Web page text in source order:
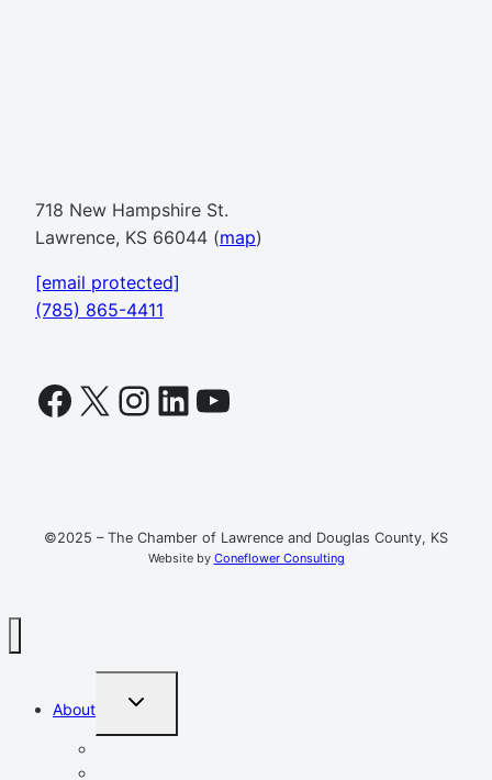
718 New Hampshire St.
Lawrence, KS 66044 (map)
[email protected]
(785) 865-4411
Facebook
X Instagram
LinkedIn
YouTube
©2025 – The Chamber of Lawrence and Douglas County, KS
Website by Coneflower Consulting
About
TOGGLE
MENU